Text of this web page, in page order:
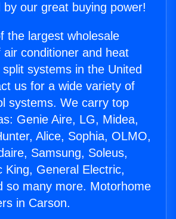
by our great buying power!
the largest wholesale
conditioner and heat
systems in the United
us for a wide variety of
systems. We carry top
Genie Aire, LG, Midea,
Alice, Sophia, OLMO,
Samsung, Soleus,
King, General Electric,
so many more. Motorhome
in Carson.